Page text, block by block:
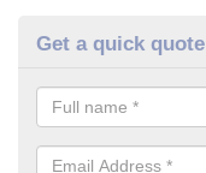
Get a quick quote